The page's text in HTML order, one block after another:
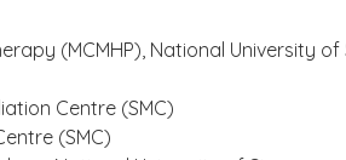
(MCMHP), National University
Centre (SMC)
(SMC)